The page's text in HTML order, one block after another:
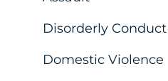
Disorderly Conduct
Domestic Violence